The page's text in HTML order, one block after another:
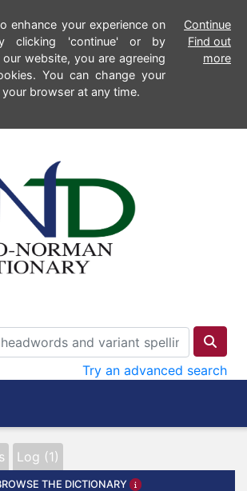
enhance your experience on
clicking 'continue' or by
website, you are agreeing
You can change your
browser at any time.
Continue
Find out
more
Try an advanced search
Log (1)
THE DICTIONARY